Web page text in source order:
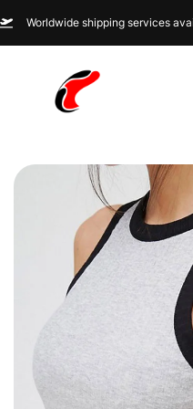
Worldwide shipping services